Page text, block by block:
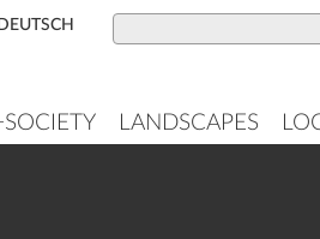
LANDSCAPES
DEUTSCH